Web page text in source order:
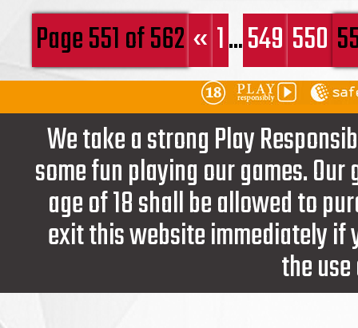
Page 551 of 562 « 1...549 550
We take a strong Play
some fun playing our games.
age of 18 shall be allowed to
exit this website immediately if
the